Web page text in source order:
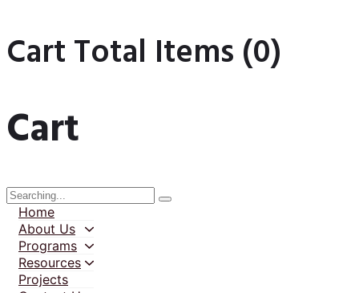
Cart Total Items (0)
Cart
Home
About Us
Programs
Resources
Projects